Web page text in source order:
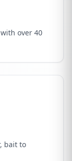
over 40
bait to